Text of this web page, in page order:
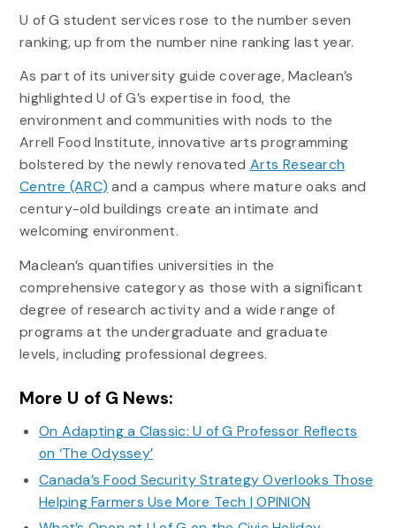
U of G student services rose to the number seven
ranking, up from the number nine ranking last year.
As part of its university guide coverage, Maclean’s
highlighted U of G’s expertise in food, the
environment and communities with nods to the
Arrell Food Institute, innovative arts programming
bolstered by the newly renovated Arts Research
Centre (ARC) and a campus where mature oaks and
century-old buildings create an intimate and
welcoming environment.
Maclean’s quantifies universities in the
comprehensive category as those with a signiﬁcant
degree of research activity and a wide range of
programs at the undergraduate and graduate
levels, including professional degrees.
More U of G News:
On Adapting a Classic: U of G Professor Reflects
on ‘The Odyssey’
Canada’s Food Security Strategy Overlooks Those
Helping Farmers Use More Tech | OPINION